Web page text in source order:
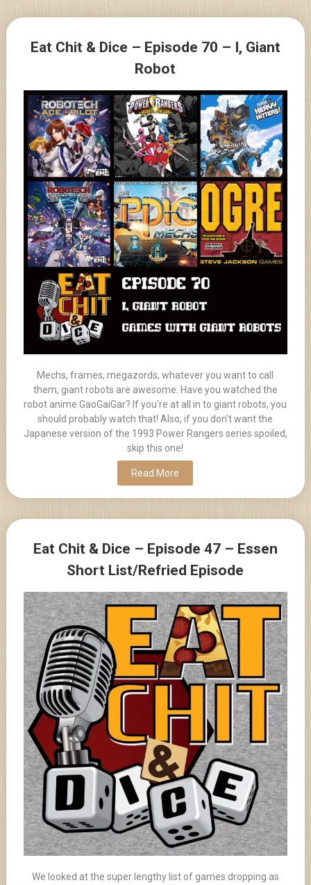
content
Eat Chit & Dice – Episode 70 – I, Giant
Robot
Mechs, frames, megazords, whatever you want to call
them, giant robots are awesome. Have you watched the
robot anime GaoGaiGar? If you're at all in to giant robots, you
should probably watch that! Also, if you don't want the
Japanese version of the 1993 Power Rangers series spoiled,
skip this one!
Read More
Eat Chit & Dice – Episode 47 – Essen
Short List/Refried Episode
We looked at the super lengthy list of games dropping as
Posts
navigation